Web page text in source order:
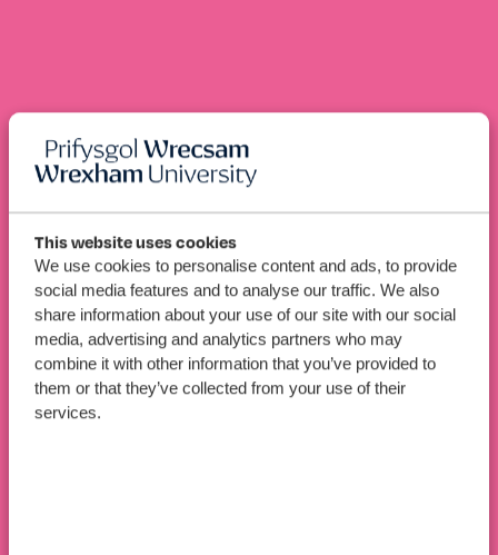
This website uses cookies
We use cookies to personalise content and ads, to provide
social media features and to analyse our traffic. We also
share information about your use of our site with our social
media, advertising and analytics partners who may
combine it with other information that you’ve provided to
them or that they’ve collected from your use of their
services.
BEng (Hons)Renewable
Energy Engineering (Top-
Up with Pre-Bachelor’s)
Apply Now